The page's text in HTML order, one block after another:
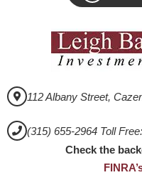
112 Albany Street,
(315) 655-2964 Toll
Check the